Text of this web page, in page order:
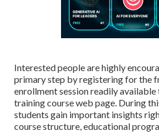
Interested people are highly
primary step by registering for the
enrollment session readily
training course web page. During
students gain important insights
course structure, educational